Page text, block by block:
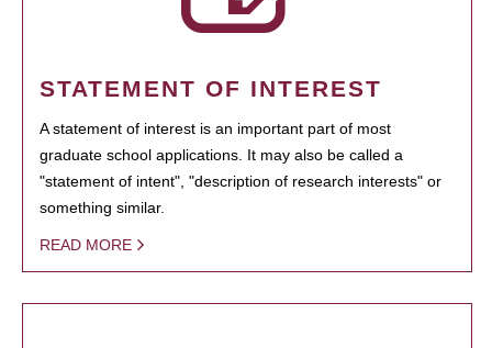
STATEMENT OF INTEREST
A statement of interest is an important part of most
graduate school applications. It may also be called a
"statement of intent", "description of research interests" or
something similar.
READ MORE